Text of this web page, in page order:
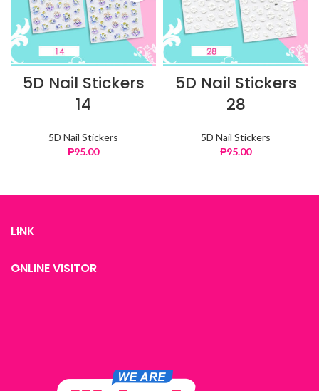
5D Nail Stickers
14
5D Nail Stickers
₱95.00
5D Nail Stickers
28
5D Nail Stickers
₱95.00
LINK
ONLINE VISITOR